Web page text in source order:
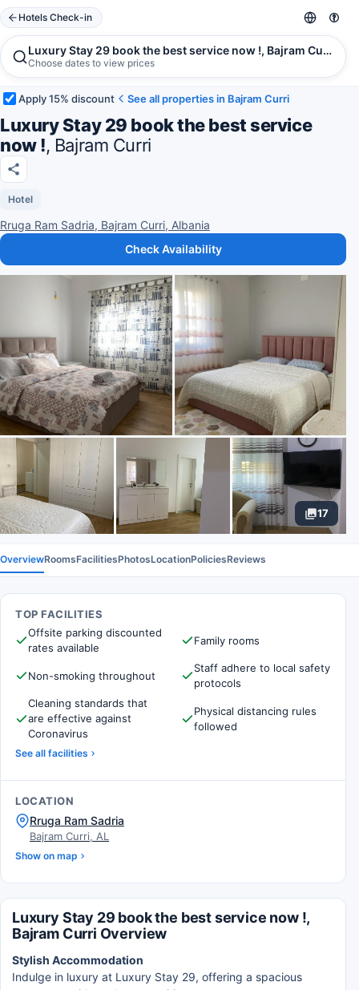
Hotels Check-in
Luxury Stay 29 book the best service now !, Bajram Curri
Choose dates to view prices
Apply 15% discount See all properties in Bajram Curri
Luxury Stay 29 book the best service
now !, Bajram Curri
Hotel
Rruga Ram Sadria, Bajram Curri, Albania
Check Availability
17
OverviewRoomsFacilitiesPhotosLocationPoliciesReviews
TOP FACILITIES
Offsite parking discounted
rates available
Family rooms
Non-smoking throughout
Staff adhere to local safety
protocols
Cleaning standards that
are effective against
Coronavirus
Physical distancing rules
followed
See all facilities
LOCATION
Rruga Ram Sadria
Bajram Curri, AL
Show on map
Luxury Stay 29 book the best service now !,
Bajram Curri Overview
Stylish Accommodation
Indulge in luxury at Luxury Stay 29, offering a spacious